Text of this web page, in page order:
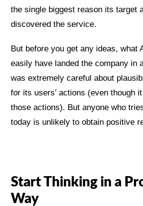
the single biggest reason its target
discovered the service.
But before you get any ideas, what
easily have landed the company in
was extremely careful about
for its users’ actions (even though
those actions). But anyone who
today is unlikely to obtain positive
Start Thinking in a
Way